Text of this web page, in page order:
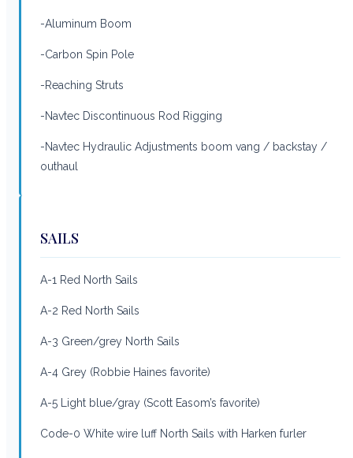
-Aluminum Boom
-Carbon Spin Pole
-Reaching Struts
-Navtec Discontinuous Rod Rigging
-Navtec Hydraulic Adjustments boom vang / backstay /
outhaul
SAILS
A-1 Red North Sails
A-2 Red North Sails
A-3 Green/grey North Sails
A-4 Grey (Robbie Haines favorite)
A-5 Light blue/gray (Scott Easom’s favorite)
Code-0 White wire luff North Sails with Harken furler